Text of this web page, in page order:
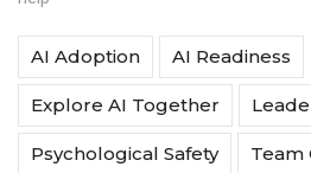
AI Adoption AI Readiness
Explore AI Together
Psychological Safety Team